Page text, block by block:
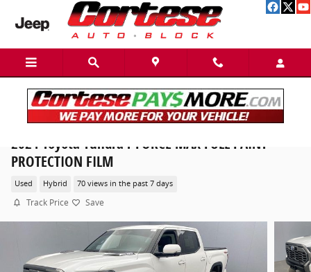
Skip to main content
2024 Toyota Tundra i-FORCE MAX FULL PAINT
PROTECTION FILM
Used Hybrid 70 views in the past 7 days
Track Price Save